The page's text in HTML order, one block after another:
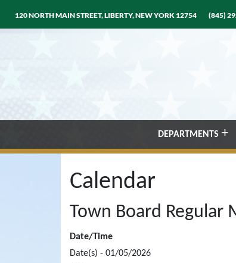
120 NORTH MAIN STREET, LIBERTY, NEW YORK 12754 (845)
DEPARTMENTS
Calendar
Town Board Regular
Date/Time
Date(s) - 01/05/2026